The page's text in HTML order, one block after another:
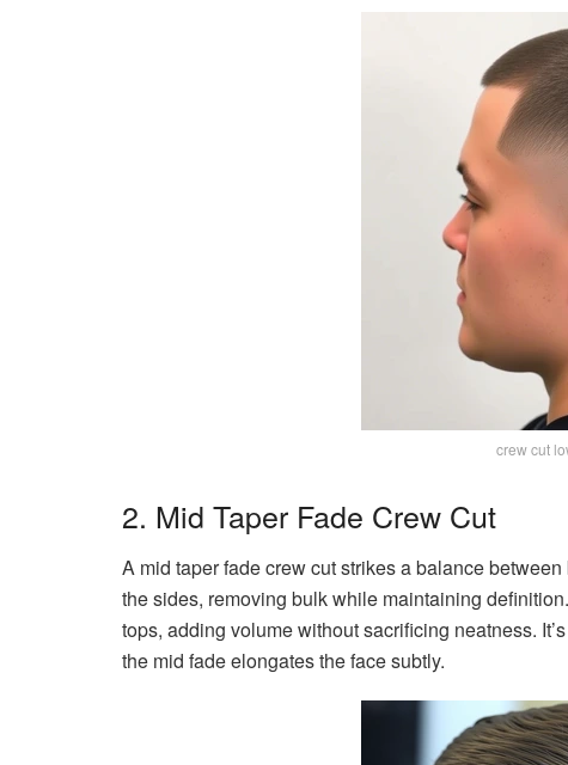
crew cut
2. Mid Taper Fade Crew Cut
A mid taper fade crew cut strikes a balance
the sides, removing bulk while maintaining
tops, adding volume without sacrificing neatness.
the mid fade elongates the face subtly.